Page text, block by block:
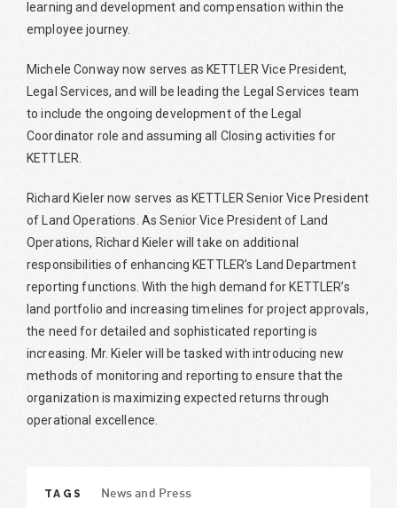
learning and development and compensation within the
employee journey.
Michele Conway now serves as KETTLER Vice President,
Legal Services, and will be leading the Legal Services team
to include the ongoing development of the Legal
Coordinator role and assuming all Closing activities for
KETTLER.
Richard Kieler now serves as KETTLER Senior Vice President
of Land Operations. As Senior Vice President of Land
Operations, Richard Kieler will take on additional
responsibilities of enhancing KETTLER’s Land Department
reporting functions. With the high demand for KETTLER’s
land portfolio and increasing timelines for project approvals,
the need for detailed and sophisticated reporting is
increasing. Mr. Kieler will be tasked with introducing new
methods of monitoring and reporting to ensure that the
organization is maximizing expected returns through
operational excellence.
TAGS News and Press